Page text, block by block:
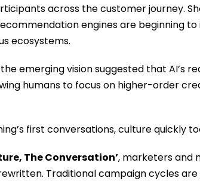
across the customer journey.
engines are beginning
ecosystems.
emerging vision suggested that AI’s
humans to focus on higher-order
first conversations, culture quickly
The Conversation’, marketers and
Traditional campaign cycles